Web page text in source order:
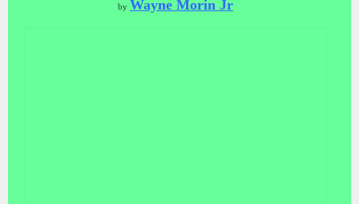
by Wayne Morin Jr